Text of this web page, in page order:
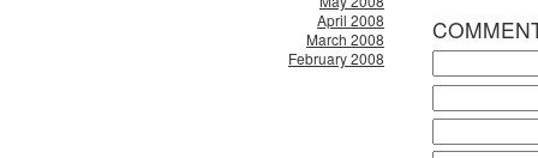
April 2008
March 2008
February 2008